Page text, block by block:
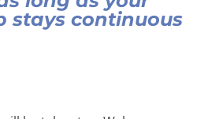
stays continuous